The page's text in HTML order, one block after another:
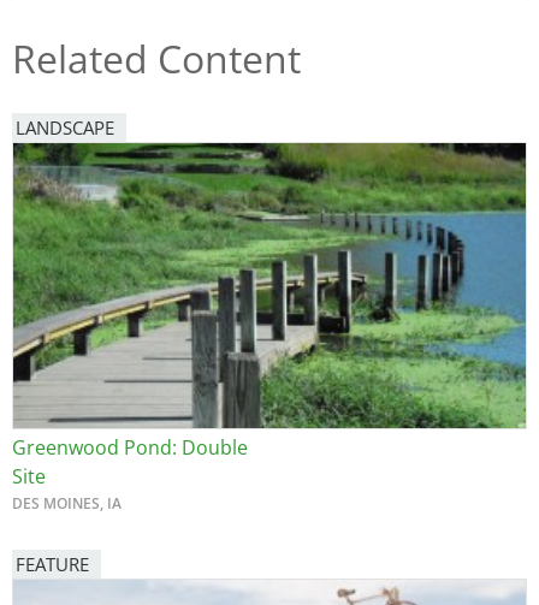
Related Content
LANDSCAPE
Greenwood Pond: Double
Site
DES MOINES, IA
FEATURE